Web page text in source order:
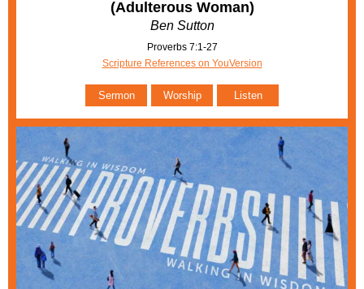
(Adulterous Woman)
Ben Sutton
Proverbs 7:1-27
Scripture References on YouVersion
Sermon Worship Listen